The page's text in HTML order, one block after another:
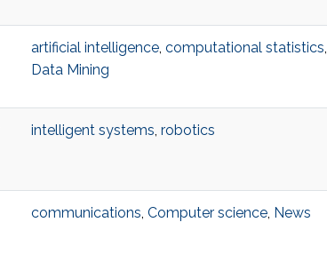
artificial intelligence, computational statistics,
Data Mining
intelligent systems, robotics
communications, Computer science, News